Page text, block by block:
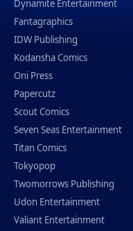
Dynamite Entertainment
Fantagraphics
IDW Publishing
Kodansha Comics
Oni Press
Papercutz
Scout Comics
Seven Seas Entertainment
Titan Comics
Tokyopop
Twomorrows Publishing
Udon Entertainment
Valiant Entertainment